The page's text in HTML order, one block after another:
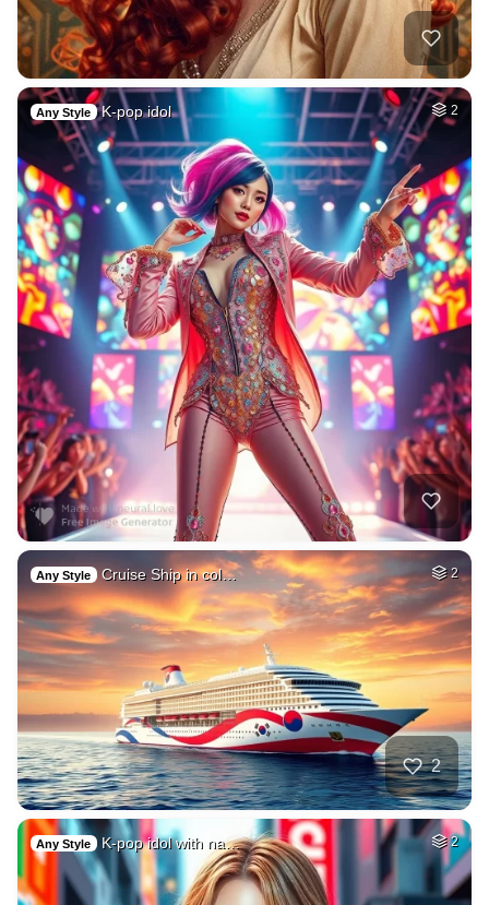
Any Style K-pop idol 2
Any Style Cruise Ship in col… 2
2
Any Style K-pop idol with na… 2